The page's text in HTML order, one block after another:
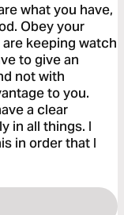
what you have,
Obey your
keeping watch
to give an
not with
to you.
a clear
in all things. I
in order that I